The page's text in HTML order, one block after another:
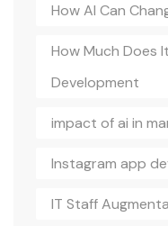
How AI Can
How Much Does
Development
impact of ai in
Instagram app
IT Staff